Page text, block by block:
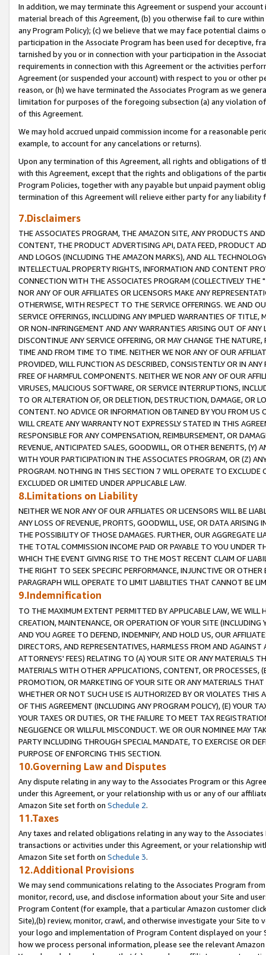
In addition, we may terminate this Agreement or suspend your
material breach of this Agreement, (b) you otherwise fail to cure
any Program Policy); (c) we believe that we may face potential
participation in the Associate Program has been used for deceptive,
tarnished by you or in connection with your participation in the
requirements in connection with this Agreement or the activities
Agreement (or suspended your account) with respect to you or other
reason, or (h) we have terminated the Associates Program as we
limitation for purposes of the foregoing subsection (a) any violation
of this Agreement.
We may hold accrued unpaid commission income for a reasonable
example, to account for any cancelations or returns).
Upon any termination of this Agreement, all rights and obligations of
with this Agreement, except that the rights and obligations of the
Program Policies, together with any payable but unpaid payment
termination of this Agreement will relieve either party for any liability
7.Disclaimers
THE ASSOCIATES PROGRAM, THE AMAZON SITE, ANY PRODUCTS
CONTENT, THE PRODUCT ADVERTISING API, DATA FEED, PRODUCT
AND LOGOS (INCLUDING THE AMAZON MARKS), AND ALL
INTELLECTUAL PROPERTY RIGHTS, INFORMATION AND CONTENT
CONNECTION WITH THE ASSOCIATES PROGRAM (COLLECTIVELY THE "
NOR ANY OF OUR AFFILIATES OR LICENSORS MAKE ANY
OTHERWISE, WITH RESPECT TO THE SERVICE OFFERINGS. WE AND
SERVICE OFFERINGS, INCLUDING ANY IMPLIED WARRANTIES OF
OR NON-INFRINGEMENT AND ANY WARRANTIES ARISING OUT OF ANY
DISCONTINUE ANY SERVICE OFFERING, OR MAY CHANGE THE
TIME AND FROM TIME TO TIME. NEITHER WE NOR ANY OF OUR
PROVIDED, WILL FUNCTION AS DESCRIBED, CONSISTENTLY OR IN
FREE OF HARMFUL COMPONENTS. NEITHER WE NOR ANY OF OUR
VIRUSES, MALICIOUS SOFTWARE, OR SERVICE INTERRUPTIONS,
TO OR ALTERATION OF, OR DELETION, DESTRUCTION, DAMAGE, OR
CONTENT. NO ADVICE OR INFORMATION OBTAINED BY YOU FROM
WILL CREATE ANY WARRANTY NOT EXPRESSLY STATED IN THIS
RESPONSIBLE FOR ANY COMPENSATION, REIMBURSEMENT, OR
REVENUE, ANTICIPATED SALES, GOODWILL, OR OTHER BENEFITS,
WITH YOUR PARTICIPATION IN THE ASSOCIATES PROGRAM, OR (Z)
PROGRAM. NOTHING IN THIS SECTION 7 WILL OPERATE TO
EXCLUDED OR LIMITED UNDER APPLICABLE LAW.
8.Limitations on Liability
NEITHER WE NOR ANY OF OUR AFFILIATES OR LICENSORS WILL BE
ANY LOSS OF REVENUE, PROFITS, GOODWILL, USE, OR DATA ARISING
THE POSSIBILITY OF THOSE DAMAGES. FURTHER, OUR AGGREGATE
THE TOTAL COMMISSION INCOME PAID OR PAYABLE TO YOU UNDER
WHICH THE EVENT GIVING RISE TO THE MOST RECENT CLAIM OF
THE RIGHT TO SEEK SPECIFIC PERFORMANCE, INJUNCTIVE OR
PARAGRAPH WILL OPERATE TO LIMIT LIABILITIES THAT CANNOT BE
9.Indemnification
TO THE MAXIMUM EXTENT PERMITTED BY APPLICABLE LAW, WE WILL
CREATION, MAINTENANCE, OR OPERATION OF YOUR SITE (INCLUDING
AND YOU AGREE TO DEFEND, INDEMNIFY, AND HOLD US, OUR
DIRECTORS, AND REPRESENTATIVES, HARMLESS FROM AND
ATTORNEYS' FEES) RELATING TO (A) YOUR SITE OR ANY MATERIALS
MATERIALS WITH OTHER APPLICATIONS, CONTENT, OR PROCESSES,
PROMOTION, OR MARKETING OF YOUR SITE OR ANY MATERIALS
WHETHER OR NOT SUCH USE IS AUTHORIZED BY OR VIOLATES THIS
OF THIS AGREEMENT (INCLUDING ANY PROGRAM POLICY), (E) YOUR
YOUR TAXES OR DUTIES, OR THE FAILURE TO MEET TAX
NEGLIGENCE OR WILLFUL MISCONDUCT. WE OR OUR NOMINEE MAY
PARTY INCLUDING THROUGH SPECIAL MANDATE, TO EXERCISE OR
PURPOSE OF ENFORCING THIS SECTION.
10.Governing Law and Disputes
Any dispute relating in any way to the Associates Program or this
under this Agreement, or your relationship with us or any of our
Amazon Site set forth on Schedule 2.
11.Taxes
Any taxes and related obligations relating in any way to the
transactions or activities under this Agreement, or your relationship
Amazon Site set forth on Schedule 3.
12.Additional Provisions
We may send communications relating to the Associates Program
monitor, record, use, and disclose information about your Site and
Program Content (for example, that a particular Amazon customer
Site),(b) review, monitor, crawl, and otherwise investigate your Site
your logo and implementation of Program Content displayed on
how we process personal information, please see the relevant